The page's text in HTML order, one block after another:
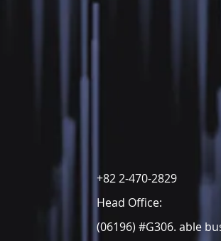
+82 2-470-2829
Head Office:
(06196) #G306. able